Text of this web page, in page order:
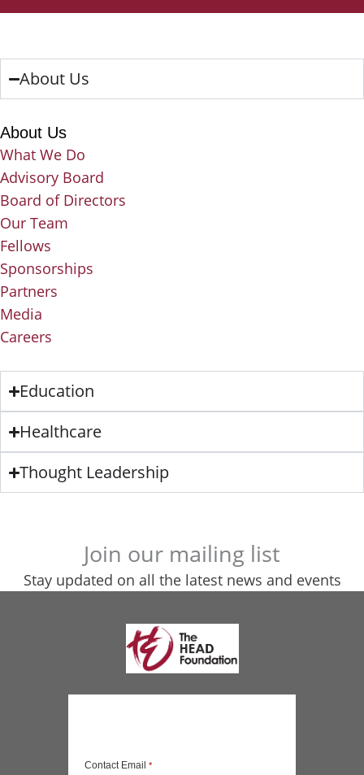
About Us
About Us
What We Do
Advisory Board
Board of Directors
Our Team
Fellows
Sponsorships
Partners
Media
Careers
Education
Healthcare
Thought Leadership
Join our mailing list
Stay updated on all the latest news and events